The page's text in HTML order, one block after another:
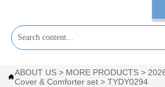
ABOUT US > MORE PRODUCTS >
Cover & Comforter set >TYDY0294